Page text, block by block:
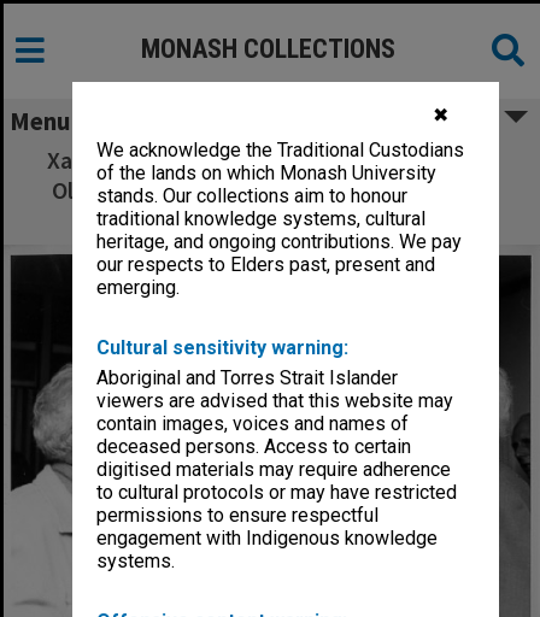
✖
We acknowledge the Traditional Custodians
of the lands on which Monash University
stands. Our collections aim to honour
traditional knowledge systems, cultural
heritage, and ongoing contributions. We pay
our respects to Elders past, present and
emerging.
Cultural sensitivity warning:
Aboriginal and Torres Strait Islander
viewers are advised that this website may
contain images, voices and names of
deceased persons. Access to certain
digitised materials may require adherence
to cultural protocols or may have restricted
permissions to ensure respectful
engagement with Indigenous knowledge
systems.
MONASH COLLECTIONS
Menu
Xavier Herbert (left), Pino Bosi and Sir Mark
Oliphant, participants in 'Australian Ethos'
seminar